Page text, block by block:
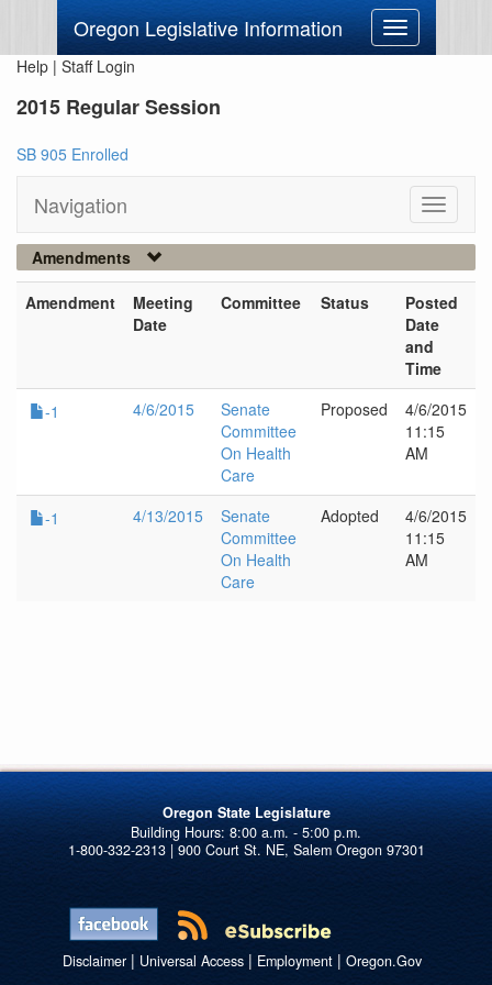
Oregon Legislative Information
Toggle
navigation
Help | Staff Login
2015 Regular Session
SB 905 Enrolled
Navigation
Toggle
Amendments
Amendment
Meeting
Date
Committee Status
Posted
Date
and
Time
-1
4/6/2015
Senate
Committee
On Health
Care
Proposed
4/6/2015
11:15
AM
-1 4/13/2015
Senate
Committee
On Health
Care
Adopted
4/6/2015
11:15
AM
Oregon State Legislature
1-800-332-2313 | 900 Court St. NE, Salem Oregon 97301
Disclaimer| Universal Access| Employment| Oregon.Gov